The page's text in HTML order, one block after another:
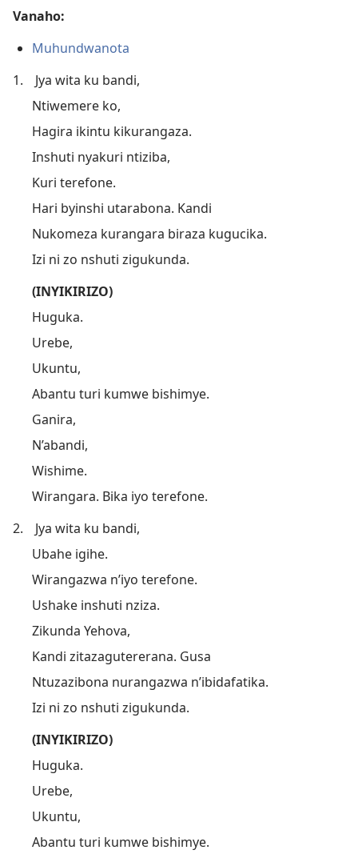
Vanaho:
Muhundwanota
1.
Jya wita ku bandi,
Ntiwemere ko,
Hagira ikintu kikurangaza.
Inshuti nyakuri ntiziba,
Kuri terefone.
Hari byinshi utarabona. Kandi
Nukomeza kurangara biraza kugucika.
Izi ni zo nshuti zigukunda.
(INYIKIRIZO)
Huguka.
Urebe,
Ukuntu,
Abantu turi kumwe bishimye.
Ganira,
N’abandi,
Wishime.
Wirangara. Bika iyo terefone.
2.
Jya wita ku bandi,
Ubahe igihe.
Wirangazwa n’iyo terefone.
Ushake inshuti nziza.
Zikunda Yehova,
Kandi zitazagutererana. Gusa
Ntuzazibona nurangazwa n’ibidafatika.
Izi ni zo nshuti zigukunda.
(INYIKIRIZO)
Huguka.
Urebe,
Ukuntu,
Abantu turi kumwe bishimye.